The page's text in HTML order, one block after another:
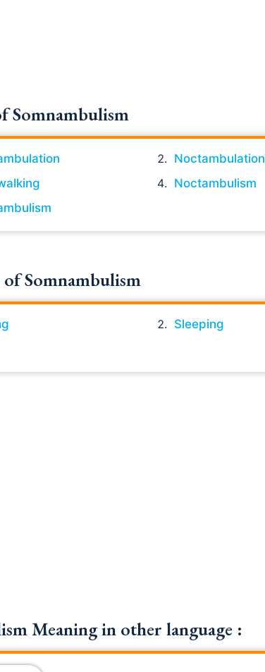
Somnambulism
Noctambulation
Noctambulism
Somnambulism
Sleeping
Meaning in other language :